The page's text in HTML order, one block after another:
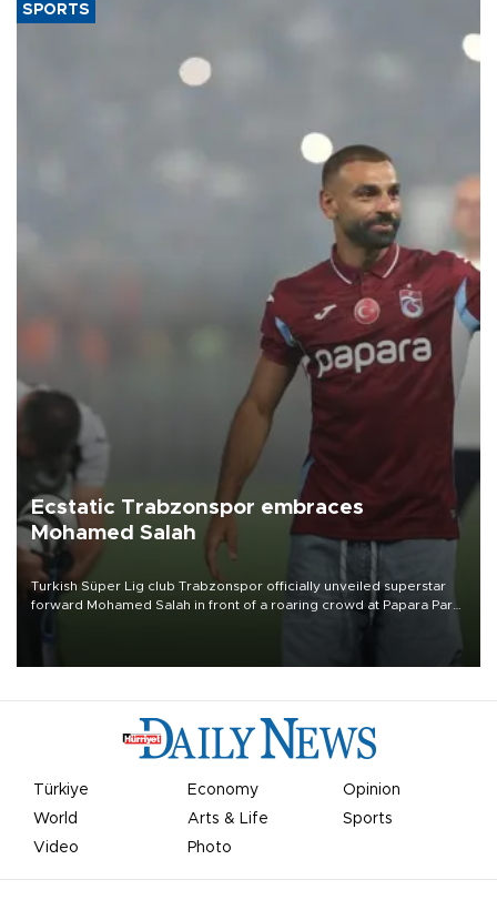
SPORTS
Ecstatic Trabzonspor embraces
Mohamed Salah
Turkish Süper Lig club Trabzonspor officially unveiled superstar
forward Mohamed Salah in front of a roaring crowd at Papara Park
Türkiye Economy
Opinion
World
Arts & Life
Sports
Video
Photo